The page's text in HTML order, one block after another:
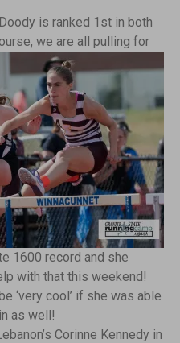
is ranked 1st in both
we are all pulling for
1600 record and she
with that this weekend!
‘very cool’ if she was able
as well!
Corinne Kennedy in